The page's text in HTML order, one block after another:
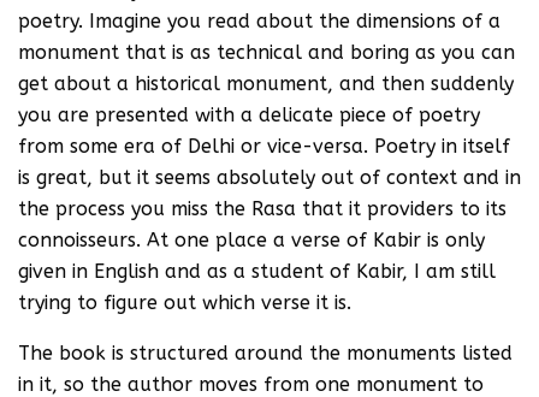
poetry. Imagine you read about the dimensions of a
monument that is as technical and boring as you can
get about a historical monument, and then suddenly
you are presented with a delicate piece of poetry
from some era of Delhi or vice-versa. Poetry in itself
is great, but it seems absolutely out of context and in
the process you miss the Rasa that it providers to its
connoisseurs. At one place a verse of Kabir is only
given in English and as a student of Kabir, I am still
trying to figure out which verse it is.
The book is structured around the monuments listed
in it, so the author moves from one monument to